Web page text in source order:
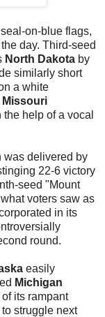
on-blue flags,
day. Third-seed
North Dakota by
similarly short
a white
Missouri
help of a vocal
was delivered by
22-6 victory
seed "Mount
voters saw as
in its
round.
easily
Michigan
its rampant
struggle next